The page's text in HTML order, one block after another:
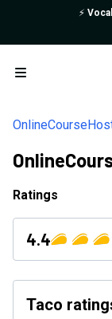
⚡️
Open menu
Ratings
4.4
Taco